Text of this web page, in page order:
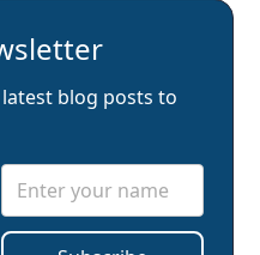
blog posts to